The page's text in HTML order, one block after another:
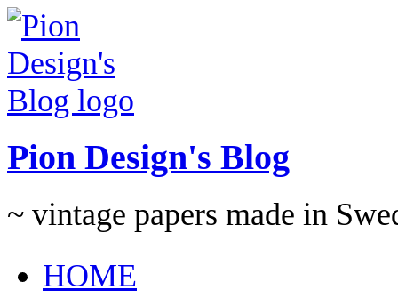
Pion Design's Blog
~ vintage papers made in
HOME